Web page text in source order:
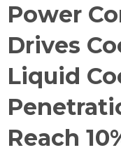
Power
Drives
Liquid
Reach